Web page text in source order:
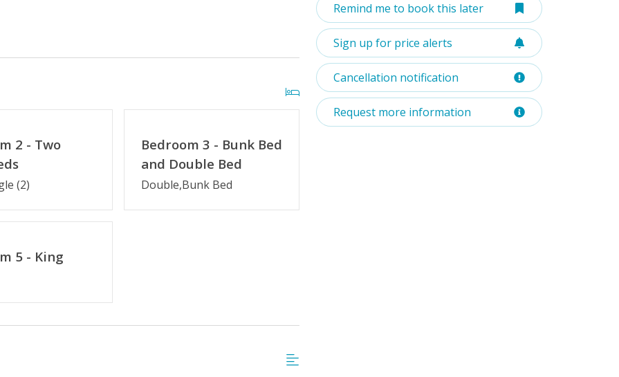
Distance to Beach: 0-500 FT
- Labor Day)
Amenities
2 - Two
(2)
Bedroom 3 - Bunk Bed
and Double Bed
Double,Bunk Bed
5 - King
Remind me to book this later
Sign up for price alerts
Cancellation notification
Request more information